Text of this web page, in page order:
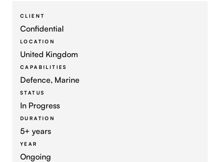
CLIENT
Confidential
LOCATION
United Kingdom
CAPABILITIES
Defence, Marine
STATUS
In Progress
DURATION
5+ years
YEAR
Ongoing